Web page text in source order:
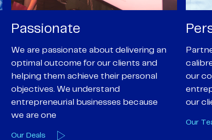
Personal
Partners are supported by high-
calibre professional staff who share
our core values of enthusiasm, energy,
entrepreneurialism and empathy to
our client’s objectives
Our
deal-
and
Our